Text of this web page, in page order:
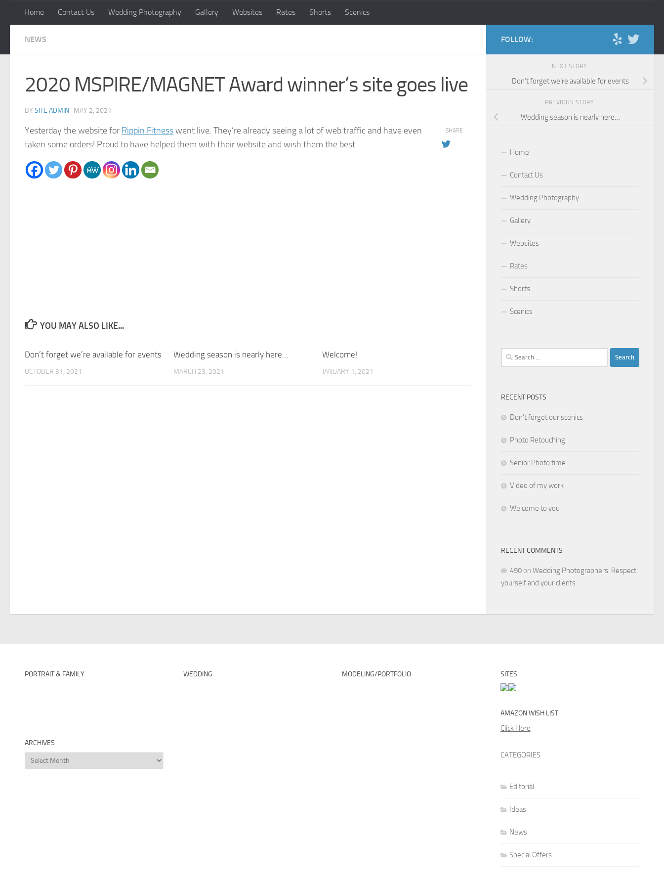
Skip to content
Home Contact Us Wedding Photography Gallery Websites Rates Shorts Scenics
NEWS
2020 MSPIRE/MAGNET Award winner’s site goes live
BY SITE ADMIN · MAY 2, 2021
Yesterday the website for Rippin Fitnesswent live. They’re already seeing a lot of web traffic and have even
taken some orders! Proud to have helped them with their website and wish them the best.
SHARE
YOU MAY ALSO LIKE...
Don’t forget we’re available for events
OCTOBER 31, 2021
Wedding season is nearly here…
MARCH 23, 2021
Welcome!
JANUARY 1, 2021
FOLLOW:
NEXT STORY
Don’t forget we’re available for events
PREVIOUS STORY
Wedding season is nearly here…
Home
Contact Us
Wedding Photography
Gallery
Websites
Rates
Shorts
Scenics
Search
for:
RECENT POSTS
Don’t forget our scenics
Photo Retouching
Senior Photo time
Video of my work
We come to you
RECENT COMMENTS
490 on Wedding Photographers: Respect
yourself and your clients
PORTRAIT & FAMILY
ARCHIVES
Archives
WEDDING MODELING/PORTFOLIO SITES
AMAZON WISH LIST
Click Here
CATEGORIES
Editorial
Ideas
News
Special Offers